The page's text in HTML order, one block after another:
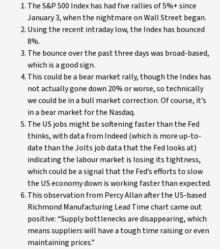
The S&P 500 Index has had five rallies of 5%+ since
January 3, when the nightmare on Wall Street began.
Using the recent intraday low, the Index has bounced
8%.
The bounce over the past three days was broad-based,
which is a good sign.
This could be a bear market rally, though the Index has
not actually gone down 20% or worse, so technically
we could be in a bull market correction. Of course, it’s
in a bear market for the Nasdaq.
The US jobs might be softening faster than the Fed
thinks, with data from Indeed (which is more up-to-
date than the Jolts job data that the Fed looks at)
indicating the labour market is losing its tightness,
which could be a signal that the Fed’s efforts to slow
the US economy down is working faster than expected.
This observation from Percy Allan after the US-based
Richmond Manufacturing Lead Time chart came out
positive: “Supply bottlenecks are disappearing, which
means suppliers will have a tough time raising or even
maintaining prices.”